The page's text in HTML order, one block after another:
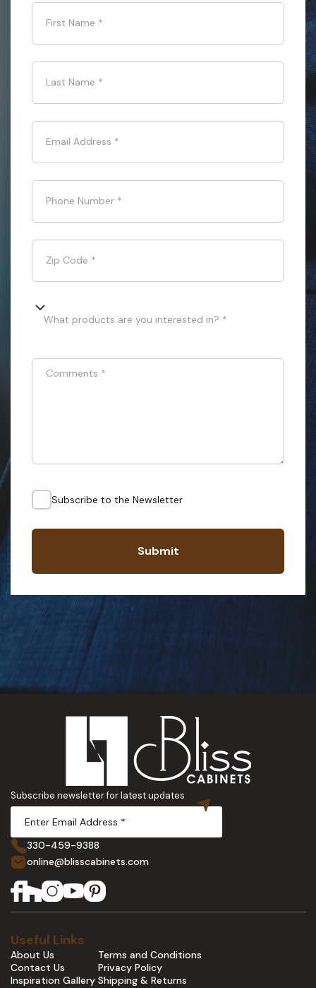
First Name *
Last Name *
Email Address *
Phone Number *
Zip Code *
What products are you interested in? *
Comments *
Subscribe to the Newsletter
Submit
Subscribe newsletter for latest updates
330-459-9388
online@blisscabinets.com
Useful Links
About Us
Contact Us
Inspiration Gallery
Terms and Conditions
Privacy Policy
Shipping & Returns